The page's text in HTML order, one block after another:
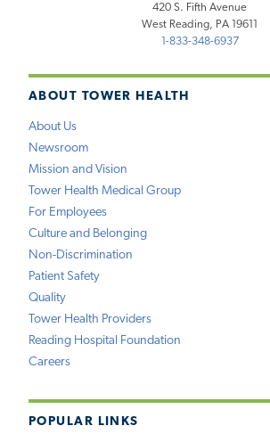
ABOUT TOWER HEALTH
About Us
Newsroom
Mission and Vision
Tower Health Medical Group
For Employees
Culture and Belonging
Non-Discrimination
Patient Safety
Quality
Tower Health Providers
Reading Hospital Foundation
Careers
POPULAR LINKS
420 S. Fifth Avenue
West Reading, PA 19611
1-833-348-6937